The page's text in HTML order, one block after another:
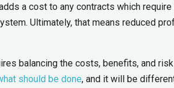
a cost to any contracts which
Ultimately, that means reduced
balancing the costs, benefits, and
should be done, and it will be